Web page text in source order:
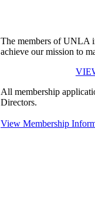
The members of UNLA
achieve our mission to
All membership
Directors.
View Membership